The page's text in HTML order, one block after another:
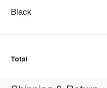
Black
Total